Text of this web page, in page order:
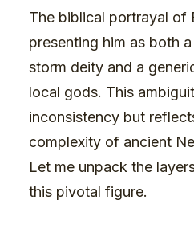
The biblical portrayal of
presenting him as both
storm deity and a
local gods. This
inconsistency but
complexity of ancient
Let me unpack the
this pivotal figure.